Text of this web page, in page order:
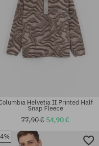
sizes:
Helvetia II Printed Half
Snap Fleece
77,90 € 54,90 €